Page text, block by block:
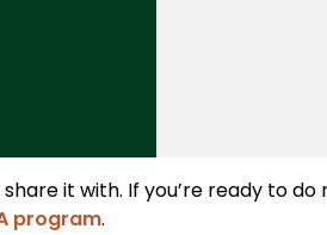
it with. If you’re ready to
program.